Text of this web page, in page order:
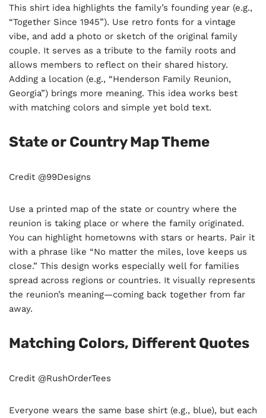
This shirt idea highlights the family’s founding year (e.g.,
“Together Since 1945”). Use retro fonts for a vintage
vibe, and add a photo or sketch of the original family
couple. It serves as a tribute to the family roots and
allows members to reflect on their shared history.
Adding a location (e.g., “Henderson Family Reunion,
Georgia”) brings more meaning. This idea works best
with matching colors and simple yet bold text.
State or Country Map Theme
Credit @99Designs
Use a printed map of the state or country where the
reunion is taking place or where the family originated.
You can highlight hometowns with stars or hearts. Pair it
with a phrase like “No matter the miles, love keeps us
close.” This design works especially well for families
spread across regions or countries. It visually represents
the reunion’s meaning—coming back together from far
away.
Matching Colors, Different Quotes
Credit @RushOrderTees
Everyone wears the same base shirt (e.g., blue), but each